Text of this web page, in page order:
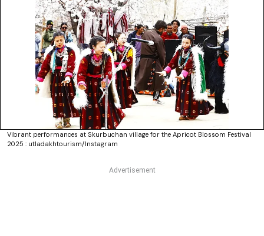
Vibrant performances at Skurbuchan village for the Apricot Blossom Festival
2025 : utladakhtourism/Instagram